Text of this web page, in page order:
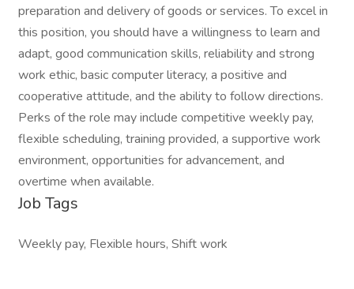
preparation and delivery of goods or services. To excel in
this position, you should have a willingness to learn and
adapt, good communication skills, reliability and strong
work ethic, basic computer literacy, a positive and
cooperative attitude, and the ability to follow directions.
Perks of the role may include competitive weekly pay,
flexible scheduling, training provided, a supportive work
environment, opportunities for advancement, and
overtime when available.
Job Tags
Weekly pay, Flexible hours, Shift work